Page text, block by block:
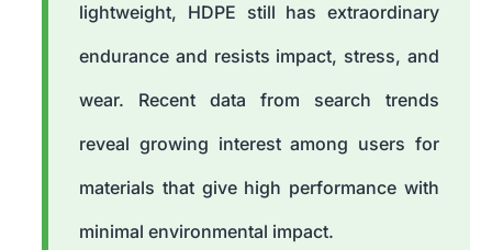
lightweight, HDPE still has extraordinary
endurance and resists impact, stress, and
wear. Recent data from search trends
reveal growing interest among users for
materials that give high performance with
minimal environmental impact.